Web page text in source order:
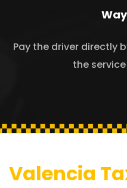
Pay the driver directly
the
Valencia